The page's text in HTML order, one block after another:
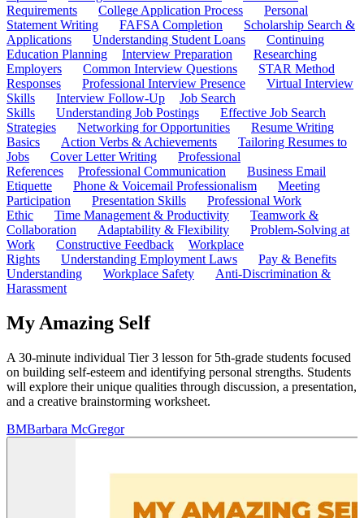
Requirements
College Application Process
Personal
Statement Writing
FAFSA Completion
Scholarship Search &
Applications
Understanding Student Loans
Continuing
Education Planning
Interview Preparation
Researching
Employers
Common Interview Questions
STAR Method
Responses
Professional Interview Presence
Virtual Interview
Skills
Interview Follow-Up
Job Search
Skills
Understanding Job Postings
Effective Job Search
Strategies
Networking for Opportunities
Resume Writing
Basics
Action Verbs & Achievements
Tailoring Resumes to
Jobs
Cover Letter Writing
Professional
References
Professional Communication
Business Email
Etiquette
Phone & Voicemail Professionalism
Meeting
Participation
Presentation Skills
Professional Work
Ethic
Time Management & Productivity
Teamwork &
Collaboration
Adaptability & Flexibility
Problem-Solving at
Work
Constructive Feedback
Workplace
Rights
Understanding Employment Laws
Pay & Benefits
Understanding
Workplace Safety
Anti-Discrimination &
Harassment
My Amazing Self
A 30-minute individual Tier 3 lesson for 5th-grade students focused
on building self-esteem and identifying personal strengths. Students
will explore their unique qualities through discussion, a presentation,
and a creative brainstorming worksheet.
BMBarbara McGregor